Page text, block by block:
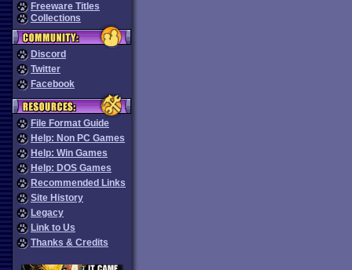
Freeware Titles
Collections
Discord
Twitter
Facebook
File Format Guide
Help: Non PC Games
Help: Win Games
Help: DOS Games
Recommended Links
Site History
Legacy
Link to Us
Thanks & Credits